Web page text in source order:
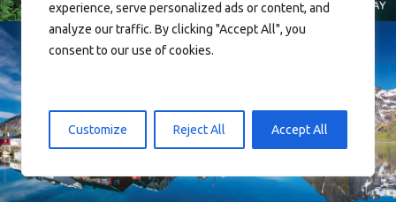
experience, serve personalized ads or content, and
analyze our traffic. By clicking "Accept All", you
consent to our use of cookies.
Customize Reject All Accept All
Reine - Lofoten, Nord Norge. North Norway.